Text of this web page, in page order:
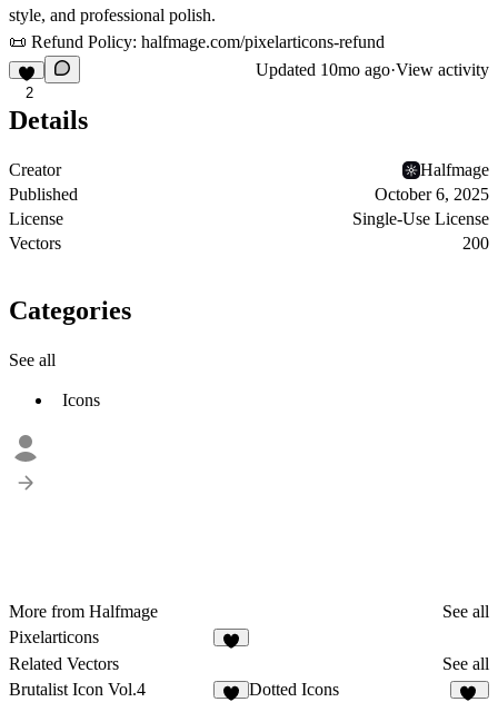
style, and professional polish.
📜 Refund Policy: halfmage.com/pixelarticons-refund
2
Updated 10mo ago·View activity
Details
Creator
Halfmage
Published
October 6, 2025
License
Single-Use License
Vectors
200
Categories
See all
Icons
More from Halfmage
See all
Pixelarticons
Related Vectors
See all
Brutalist Icon Vol.4
Dotted Icons